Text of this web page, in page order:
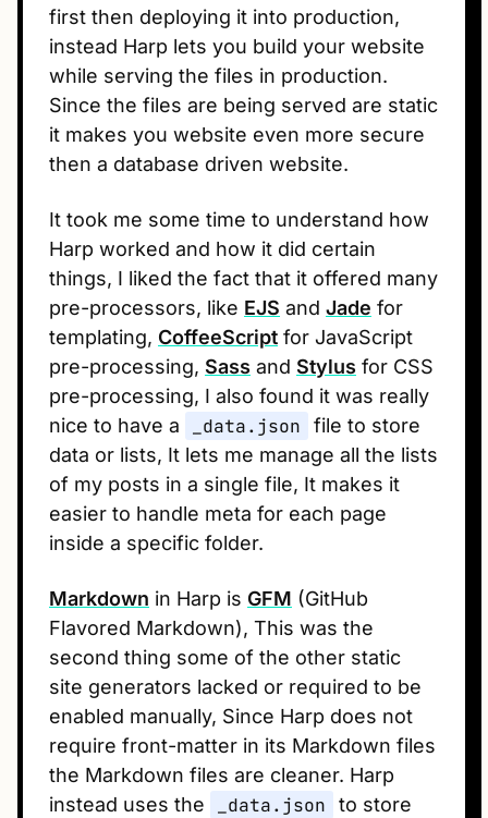
first then deploying it into production,
instead Harp lets you build your website
while serving the files in production.
Since the files are being served are static
it makes you website even more secure
then a database driven website.
It took me some time to understand how
Harp worked and how it did certain
things, I liked the fact that it offered many
pre-processors, like EJS and Jade for
templating, CoffeeScript for JavaScript
pre-processing, Sass and Stylus for CSS
pre-processing, I also found it was really
nice to have a
_data.json
file to store
data or lists, It lets me manage all the lists
of my posts in a single file, It makes it
easier to handle meta for each page
inside a specific folder.
Markdown in Harp is GFM (GitHub
Flavored Markdown), This was the
second thing some of the other static
site generators lacked or required to be
enabled manually, Since Harp does not
require front-matter in its Markdown files
the Markdown files are cleaner. Harp
instead uses the
_data.json
to store